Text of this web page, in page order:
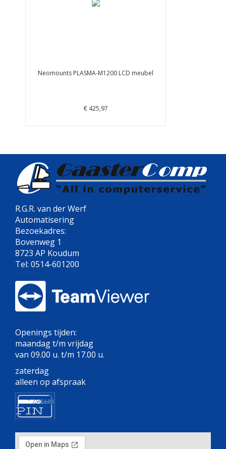
Neomounts PLASMA-M1200 LCD meubel
€ 425,97
R.G.R. van der Werf
Automatisering
Bezoekadres:
Bovenweg 1
8723 AP Koudum
Tel: 0514-601200
Openings tijden:
maandag t/m vrijdag
van 09.00 u. t/m 17.00 u.
zaterdag
alleen op afspraak